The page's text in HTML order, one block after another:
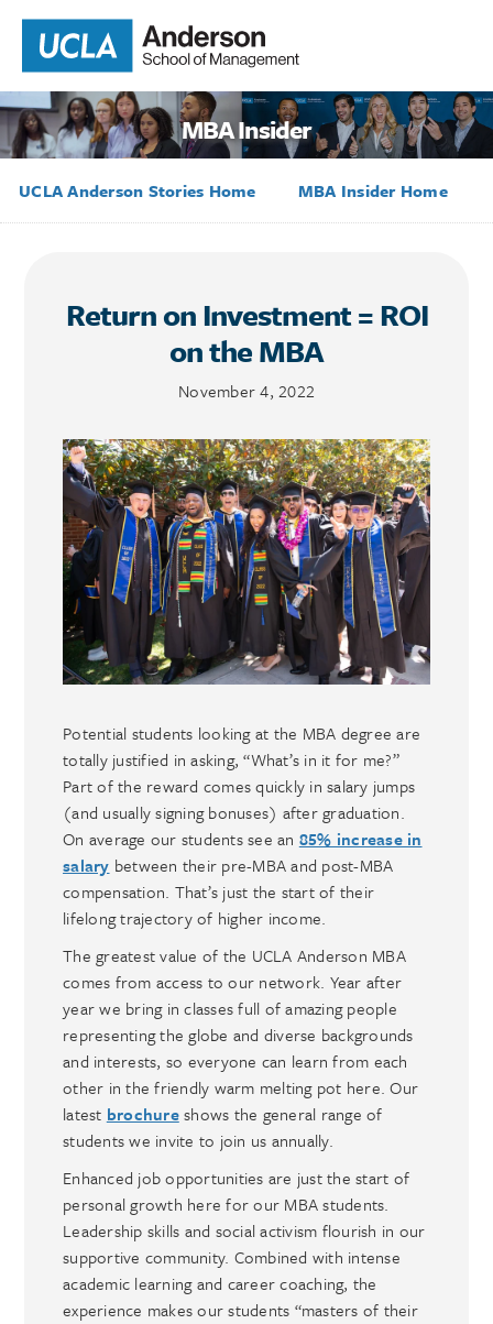
MBA Insider
UCLA Anderson Stories Home MBA Insider Home
Return on Investment = ROI
on the MBA
November 4, 2022
Potential students looking at the MBA degree are
totally justified in asking, “What’s in it for me?”
Part of the reward comes quickly in salary jumps
(and usually signing bonuses) after graduation.
On average our students see an 85% increase in
salary between their pre-MBA and post-MBA
compensation. That’s just the start of their
lifelong trajectory of higher income.
The greatest value of the UCLA Anderson MBA
comes from access to our network. Year after
year we bring in classes full of amazing people
representing the globe and diverse backgrounds
and interests, so everyone can learn from each
other in the friendly warm melting pot here. Our
latest brochureshows the general range of
students we invite to join us annually.
Enhanced job opportunities are just the start of
personal growth here for our MBA students.
Leadership skills and social activism flourish in our
supportive community. Combined with intense
academic learning and career coaching, the
experience makes our students “masters of their